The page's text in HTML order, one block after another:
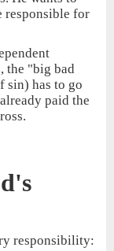
responsible for
the "big bad
sin) has to go
paid the
responsibility: